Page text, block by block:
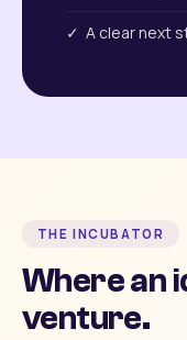
✓ A clear next
THE INCUBATOR
Where an
venture.